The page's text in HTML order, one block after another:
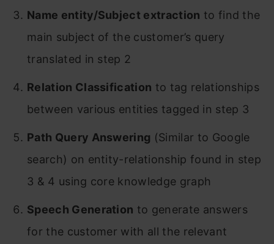
Name entity/Subject extraction to find the
main subject of the customer’s query
translated in step 2
Relation Classification to tag relationships
between various entities tagged in step 3
Path Query Answering (Similar to Google
search) on entity-relationship found in step
3 & 4 using core knowledge graph
Speech Generation to generate answers
for the customer with all the relevant